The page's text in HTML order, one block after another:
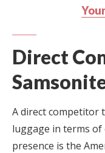
Direct
A direct competitor
luggage in terms
presence is the